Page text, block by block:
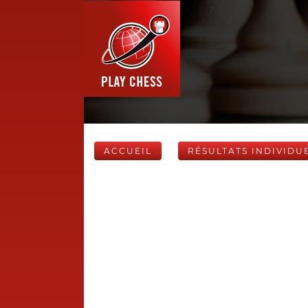
ACCUEIL RÉSULTATS